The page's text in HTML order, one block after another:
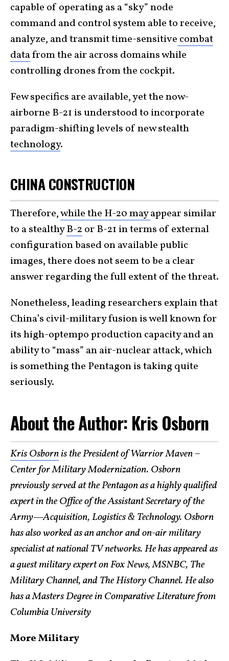
capable of operating as a “sky” node
command and control system able to receive,
analyze, and transmit time-sensitive combat
datafrom the air across domains while
controlling drones from the cockpit.
Few specifics are available, yet the now-
airborne B-21 is understood to incorporate
paradigm-shifting levels of new stealth
technology.
CHINA CONSTRUCTION
Therefore,while the H-20 mayappear similar
to a stealthyB-2 or B-21 in terms of external
configuration based on available public
images, there does not seem to be a clear
answer regarding the full extent of the threat.
Nonetheless, leading researchers explain that
China’s civil-military fusion is well known for
its high-optempo production capacity and an
ability to “mass” an air-nuclear attack, which
is something the Pentagon is taking quite
seriously.
About the Author: Kris Osborn
Kris Osbornis the President of Warrior Maven –
Center for Military Modernization. Osborn
previously served at the Pentagon as a highly qualified
expert in the Office of the Assistant Secretary of the
Army—Acquisition, Logistics & Technology. Osborn
has also worked as an anchor and on-air military
specialist at national TV networks. He has appeared as
a guest military expert on Fox News, MSNBC, The
Military Channel, and The History Channel. He also
has a Masters Degree in Comparative Literature from
Columbia University
More Military